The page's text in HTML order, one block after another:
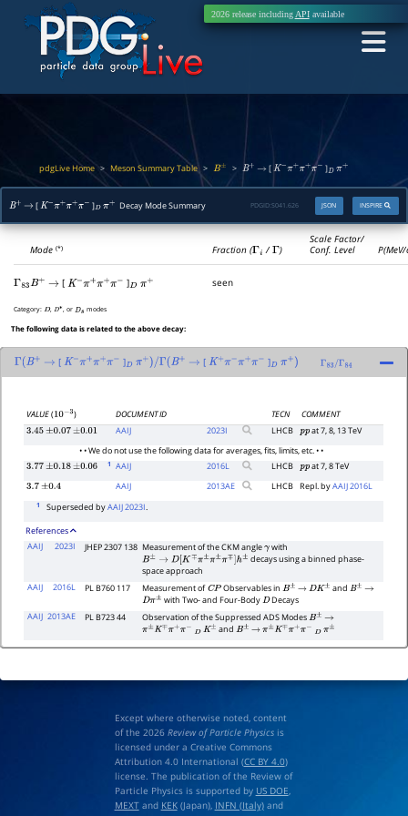
2026 release including APIavailable
pdgLive Home> Meson Summary Table> B± > B+ → [K− π+ + − ]D π
B+ → [K− π+ + − ]D π Decay Mode Summary INSPIRE
JSON
PDGID:S041.626
Mode(*) Fraction (Γi /Γ)
Scale Factor/
Conf. Level
Γ 83B+ → [ K− π+ π+π − ]D π+ seen
Category: ,
∗
, or
D s
modes
The following data is related to the above decay:
Γ B+ → [ K− π+ π +π − ]D π + )/Γ(B+ → [ K+ π− +π − ]D π + ) Γ83/Γ84
VALUE(10−3) DOCUMENT ID TECN
COMMENT
3.45 ±0.07 ±0.01 AAIJ 2023I LHCB ppat 7, 8, 13 TeV
• • We do not use the following data for averages, fits, limits, etc. • •
3.77 ±0.18 ±0.06 1 AAIJ 2016L LHCB ppat 7, 8 TeV
3.7 ±0.4 AAIJ 2013AE LHCB Repl. byAAIJ 2016L
1 Superseded byAAIJ 2023I.
References
AAIJ
2023I JHEP 2307 138 Measurement of the CKM angleγ with
B±→D[ K∓π±π±π∓]h±
decays using a binned phase-
space approach
AAIJ
2016L PL B760 117 Measurement ofCP Observables in B± → DK± and B± →
Dπ± with Two- and Four-BodyDDecays
AAIJ 2013AE PL B723 44 Observation of the Suppressed ADS ModesB± →
π±K∓π+π− D K± and B± → π±K∓π+π− D π±
Except where otherwise noted, content
of the 2026 Review of Particle Physicsis
licensed under a Creative Commons
Attribution 4.0 International (CC BY 4.0)
license. The publication of the Review of
Particle Physics is supported by US DOE,
MEXTand KEK(Japan), INFN (Italy)and